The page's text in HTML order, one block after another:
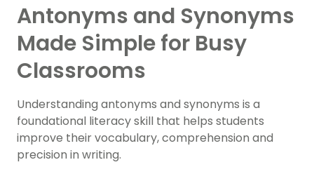
Antonyms and Synonyms
Made Simple for Busy
Classrooms
Understanding antonyms and synonyms is a
foundational literacy skill that helps students
improve their vocabulary, comprehension and
precision in writing.